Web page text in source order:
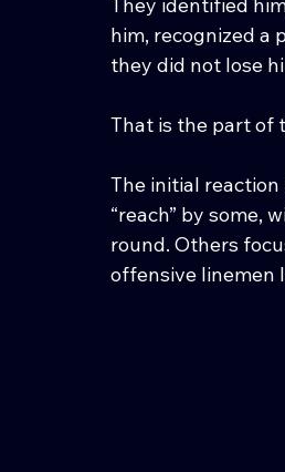
him, recognized a
they did not lose
That is the part of
The initial
“reach” by some,
round. Others
offensive linemen